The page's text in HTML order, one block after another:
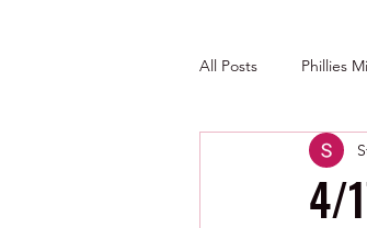
All Posts Phillies
Photos by
4/